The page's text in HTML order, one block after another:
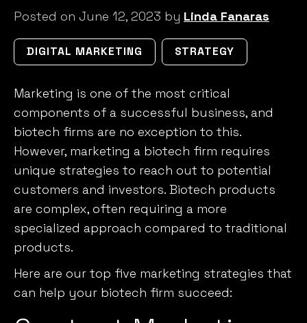
Posted on June 12, 2023 by Linda Fanaras
DIGITAL MARKETING STRATEGY
Marketing is one of the most critical
components of a successful business, and
biotech firms are no exception to this.
However, marketing a biotech firm requires
unique strategies to reach out to potential
customers and investors. Biotech products
are complex, often requiring a more
specialized approach compared to traditional
products.
Here are our top five marketing strategies that
can help your biotech firm succeed: